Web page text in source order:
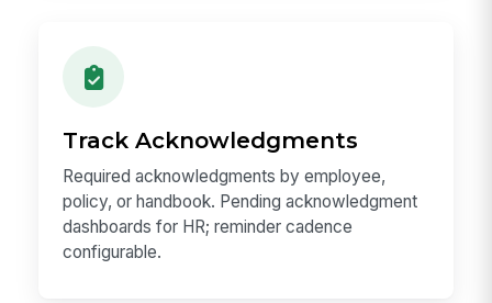
Track Acknowledgments
Required acknowledgments by employee,
policy, or handbook. Pending acknowledgment
dashboards for HR; reminder cadence
configurable.